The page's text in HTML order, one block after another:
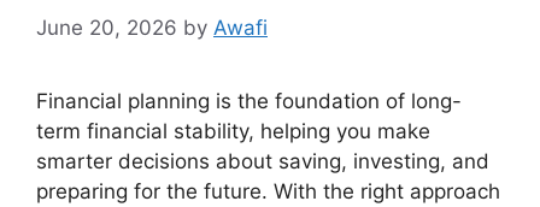
June 20, 2026 by Awafi
Financial planning is the foundation of long-
term financial stability, helping you make
smarter decisions about saving, investing, and
preparing for the future. With the right approach